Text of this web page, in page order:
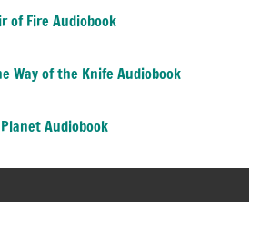
of Fire Audiobook
Way of the Knife Audiobook
Audiobook